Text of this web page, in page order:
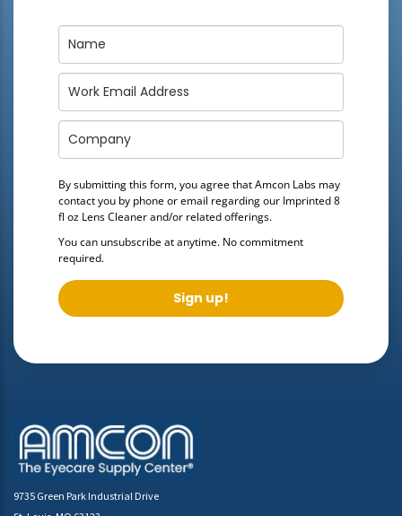
By submitting this form, you agree that Amcon Labs may
contact you by phone or email regarding our Imprinted 8
fl oz Lens Cleanerand/or related offerings.
You can unsubscribe at anytime. No commitment
required.
Sign up!
9735 Green Park Industrial Drive